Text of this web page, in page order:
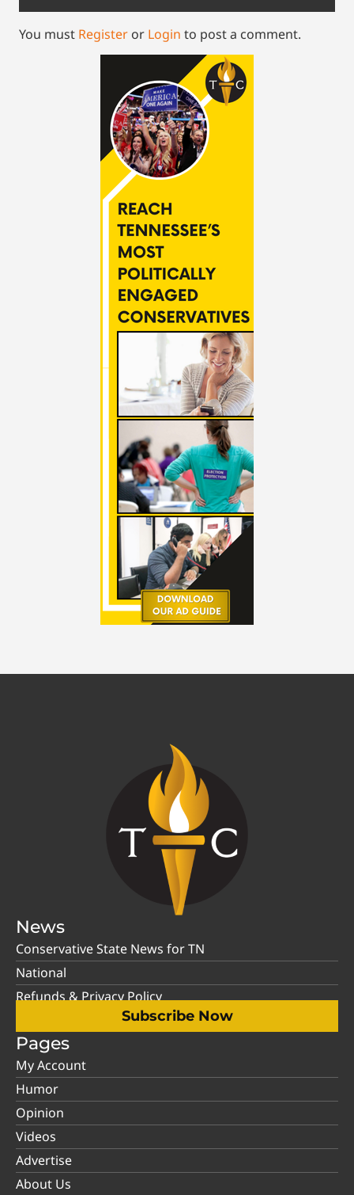
You must Register or Login to post a comment.
News
Conservative State News for TN
National
Refunds & Privacy Policy
Subscribe Now
Pages
My Account
Humor
Opinion
Videos
Advertise
About Us